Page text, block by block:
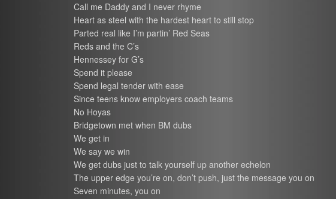
Call me Daddy and I never rhyme
Heart as steel with the hardest heart to still stop
Parted real like I’m partin’ Red Seas
Reds and the C’s
Hennessey for G’s
Spend it please
Spend legal tender with ease
Since teens know employers coach teams
No Hoyas
Bridgetown met when BM dubs
We get in
We say we win
We get dubs just to talk yourself up another echelon
The upper edge you’re on, don’t push, just the message you on
Seven minutes, you on